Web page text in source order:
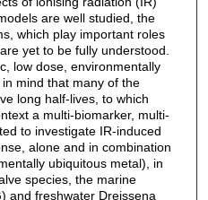
are well studied, the
which play important roles
yet to be fully understood.
low dose, environmentally
mind that many of the
long half-lives, to which
a multi-biomarker, multi-
to investigate IR-induced
alone and in combination
ubiquitous metal), in
species, the marine
and freshwater Dreissena